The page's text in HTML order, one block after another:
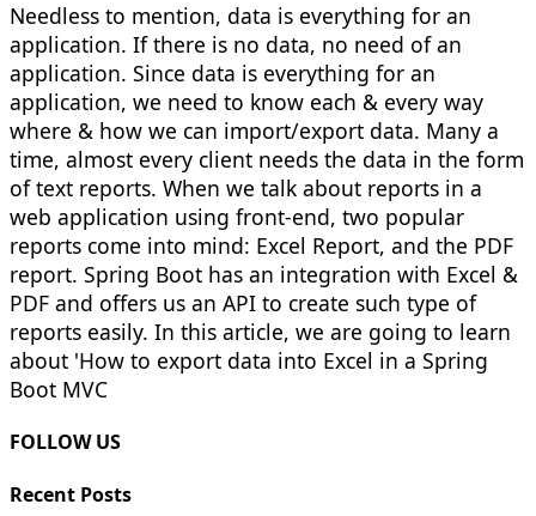
Needless to mention, data is everything for an
application. If there is no data, no need of an
application. Since data is everything for an
application, we need to know each & every way
where & how we can import/export data. Many a
time, almost every client needs the data in the form
of text reports. When we talk about reports in a
web application using front-end, two popular
reports come into mind: Excel Report, and the PDF
report. Spring Boot has an integration with Excel &
PDF and offers us an API to create such type of
reports easily. In this article, we are going to learn
about 'How to export data into Excel in a Spring
Boot MVC
FOLLOW US
Recent Posts